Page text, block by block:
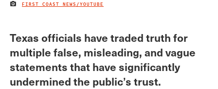
IMAGE CREDIT
FIRST COAST NEWS/YOUTUBE
Texas officials have traded truth for
multiple false, misleading, and vague
statements that have significantly
undermined the public’s trust.